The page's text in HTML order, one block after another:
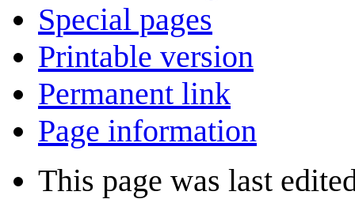
Special pages
Printable version
Permanent link
Page information
This page was last